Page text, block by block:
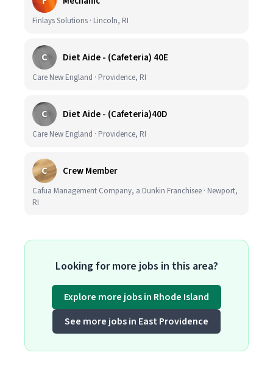
Finlays Solutions · Lincoln, RI
C Diet Aide - (Cafeteria) 40E
Care New England · Providence, RI
C Diet Aide - (Cafeteria)40D
Care New England · Providence, RI
C Crew Member
Cafua Management Company, a Dunkin Franchisee · Newport,
RI
Looking for more jobs in this area?
Explore more jobs in Rhode Island
See more jobs in East Providence